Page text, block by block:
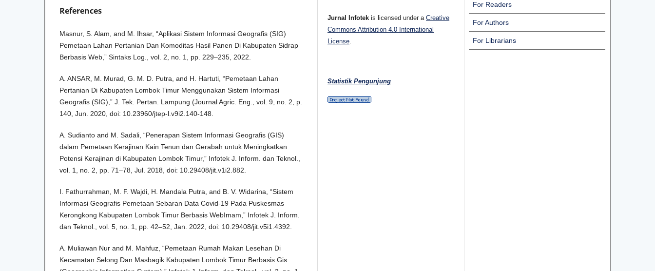
References
Masnur, S. Alam, and M. Ihsar, “Aplikasi Sistem Informasi Geografis (SIG)
Pemetaan Lahan Pertanian Dan Komoditas Hasil Panen Di Kabupaten Sidrap
Berbasis Web,” Sintaks Log., vol. 2, no. 1, pp. 229–235, 2022.
A. ANSAR, M. Murad, G. M. D. Putra, and H. Hartuti, “Pemetaan Lahan
Pertanian Di Kabupaten Lombok Timur Menggunakan Sistem Informasi
Geografis (SIG),” J. Tek. Pertan. Lampung (Journal Agric. Eng., vol. 9, no. 2, p.
140, Jun. 2020, doi: 10.23960/jtep-l.v9i2.140-148.
A. Sudianto and M. Sadali, “Penerapan Sistem Informasi Geografis (GIS)
dalam Pemetaan Kerajinan Kain Tenun dan Gerabah untuk Meningkatkan
Potensi Kerajinan di Kabupaten Lombok Timur,” Infotek J. Inform. dan Teknol.,
vol. 1, no. 2, pp. 71–78, Jul. 2018, doi: 10.29408/jit.v1i2.882.
I. Fathurrahman, M. F. Wajdi, H. Mandala Putra, and B. V. Widarina, “Sistem
Informasi Geografis Pemetaan Sebaran Data Covid-19 Pada Puskesmas
Kerongkong Kabupaten Lombok Timur Berbasis WebImam,” Infotek J. Inform.
dan Teknol., vol. 5, no. 1, pp. 42–52, Jan. 2022, doi: 10.29408/jit.v5i1.4392.
A. Muliawan Nur and M. Mahfuz, “Pemetaan Rumah Makan Lesehan Di
Kecamatan Selong Dan Masbagik Kabupaten Lombok Timur Berbasis Gis
Jurnal Infotek is licensed under aCreative
Commons Attribution 4.0 International
License
Statistik Pengunjung
For Readers
For Authors
For Librarians